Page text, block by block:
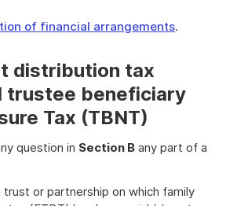
of financial arrangements.
distribution tax
trustee beneficiary
Tax (TBNT)
question in Section B any part of a
or partnership on which family